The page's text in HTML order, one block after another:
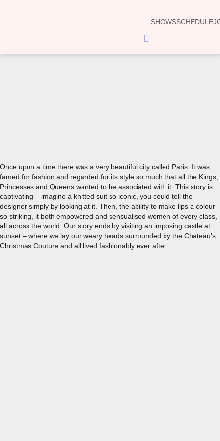
SHOWSSCHEDULE
Hamburger
Toggle
Once upon a time there was a very beautiful city called Paris. It was
famed for fashion and regarded for its style so much that all the Kings,
Princesses and Queens wanted to be associated with it. This story is
captivating – imagine a knitted suit so iconic, you could tell the
designer simply by looking at it. Then, the ability to make lips a colour
so striking, it both empowered and sensualised women of every class,
all across the world. Our story ends by visiting an imposing castle at
sunset – where we lay our weary heads surrounded by the Chateau’s
Christmas Couture and all lived fashionably ever after.